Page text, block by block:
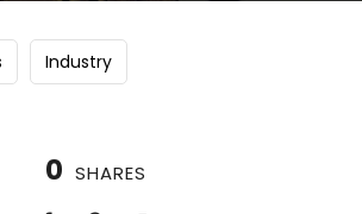
Industry
0 SHARES